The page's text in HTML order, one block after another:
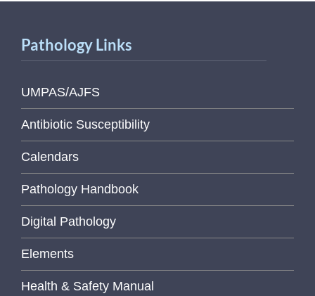
Pathology Links
UMPAS/AJFS
Antibiotic Susceptibility
Calendars
Pathology Handbook
Digital Pathology
Elements
Health & Safety Manual